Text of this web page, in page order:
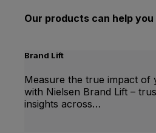
Our products can help
Brand Lift
Measure the true impact of
with Nielsen Brand Lift –
insights across…